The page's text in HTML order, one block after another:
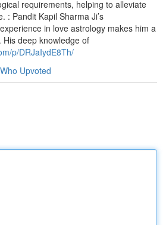
requirements, helping to alleviate
: Pandit Kapil Sharma Ji’s
in love astrology makes him a
deep knowledge of
p/DRJaIydE8Th/
Who Upvoted